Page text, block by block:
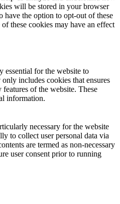
will be stored in your browser
have the option to opt-out of these
these cookies may have an effect
essential for the website to
includes cookies that ensures
of the website. These
information.
necessary for the website
to collect user personal data via
are termed as non-necessary
user consent prior to running